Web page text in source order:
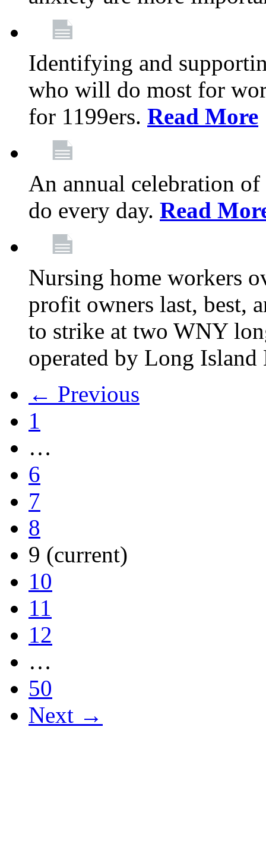
Identifying and
who will do most for
for 1199ers. Read More
An annual celebration
do every day. Read
Nursing home workers
profit owners last, best,
to strike at two WNY
operated by Long Island
← Previous
1
…
6
7
8
9 (current)
10
11
12
…
50
Next →